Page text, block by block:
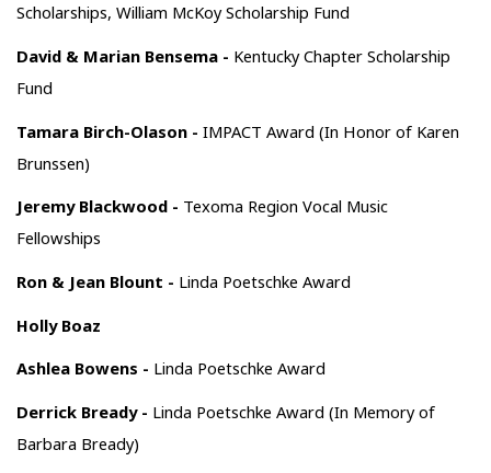
Scholarships, William McKoy Scholarship Fund
David & Marian Bensema - Kentucky Chapter Scholarship
Fund
Tamara Birch-Olason - IMPACT Award (In Honor of Karen
Brunssen)
Jeremy Blackwood - Texoma Region Vocal Music
Fellowships
Ron & Jean Blount - Linda Poetschke Award
Holly Boaz
Ashlea Bowens - Linda Poetschke Award
Derrick Bready - Linda Poetschke Award (In Memory of
Barbara Bready)